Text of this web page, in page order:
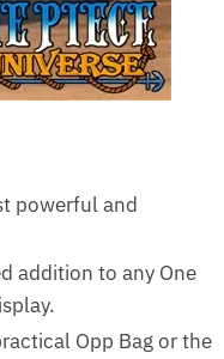
powerful and
addition to any One
Opp Bag or the